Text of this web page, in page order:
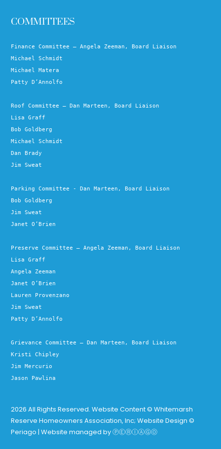
COMMITTEES
Finance Committee – Angela Zeeman, Board Liaison
Michael Schmidt
Michael Matera
Patty D’Annolfo
Roof Committee – Dan Marteen, Board Liaison
Lisa Graff
Bob Goldberg
Michael Schmidt
Dan Brady
Jim Sweat
Parking Committee - Dan Marteen, Board Liaison
Bob Goldberg
Jim Sweat
Janet O’Brien
Preserve Committee – Angela Zeeman, Board Liaison
Lisa Graff
Angela Zeeman
Janet O’Brien
Lauren Provenzano
Jim Sweat
Patty D’Annolfo
Grievance Committee – Dan Marteen, Board Liaison
Kristi Chipley
Jim Mercurio
Jason Pawlina
2026 All Rights Reserved. Website Content © Whitemarsh
Reserve Homeowners Association, Inc; Website Design ©
Periago | Website managed byⓅⒺⓇⒾⒶⒼⓄ